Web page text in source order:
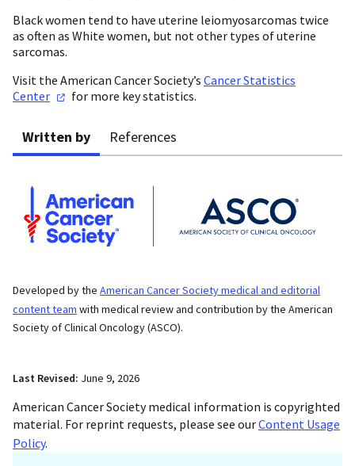
Black women tend to have uterine leiomyosarcomas twice
as often as White women, but not other types of uterine
sarcomas.
Visit the American Cancer Society’s Cancer Statistics
Center
for more key statistics.
Written by References
Developed by the American Cancer Society medical and editorial
content team with medical review and contribution by the American
Society of Clinical Oncology (ASCO).
Last Revised: June 9, 2026
American Cancer Society medical information is copyrighted
material. For reprint requests, please see ourContent Usage
Policy.